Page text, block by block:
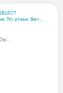
7th phase, Ben...